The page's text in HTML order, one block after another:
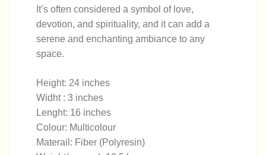
It’s often considered a symbol of love,
devotion, and spirituality, and it can add a
serene and enchanting ambiance to any
space.
Height: 24 inches
Widht : 3 inches
Lenght: 16 inches
Colour: Multicolour
Materail: Fiber (Polyresin)